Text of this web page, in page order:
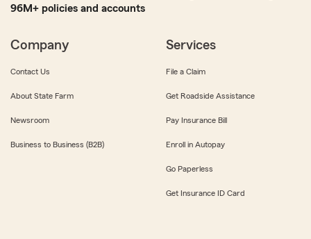
96M+ policies and accounts
Company
Contact Us
About State Farm
Newsroom
Business to Business (B2B)
Services
File a Claim
Get Roadside Assistance
Pay Insurance Bill
Enroll in Autopay
Go Paperless
Get Insurance ID Card